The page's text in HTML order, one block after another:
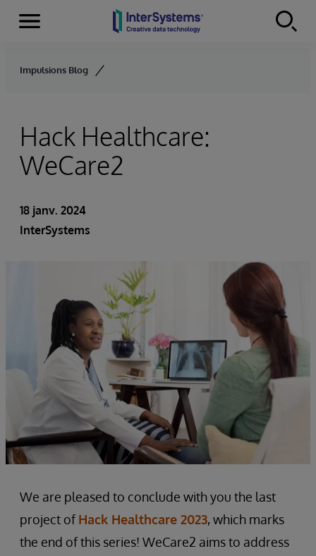
Skip to content
Menu
Impulsions Blog
Hack Healthcare:
WeCare2
18 janv. 2024
InterSystems
We are pleased to conclude with you the last
project of Hack Healthcare 2023, which marks
the end of this series! WeCare2 aims to address